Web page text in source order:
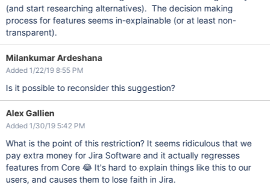
(and start researching alternatives). The decision making
process for features seems in-explainable (or at least non-
transparent).
Milankumar Ardeshana
Added 1/22/19 8:55 PM
Is it possible to reconsider this suggestion?
Alex Gallien
Added 1/30/19 5:42 PM
What is the point of this restriction? It seems ridiculous that we
pay extra money for Jira Software and it actually regresses
features from Core 😂 It's hard to explain things like this to our
users, and causes them to lose faith in Jira.